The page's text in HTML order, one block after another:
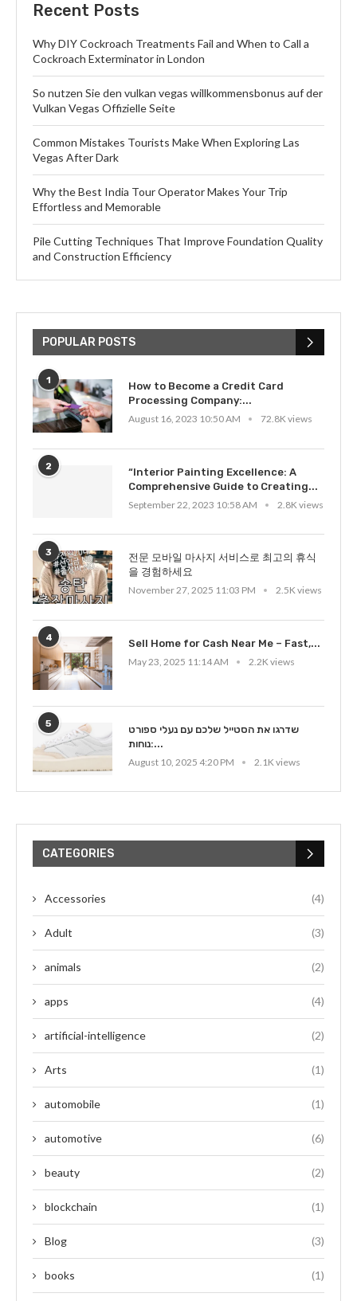
Recent Posts
Why DIY Cockroach Treatments Fail and When to Call a
Cockroach Exterminator in London
So nutzen Sie den vulkan vegas willkommensbonus auf der
Vulkan Vegas Offizielle Seite
Common Mistakes Tourists Make When Exploring Las
Vegas After Dark
Why the Best India Tour Operator Makes Your Trip
Effortless and Memorable
Pile Cutting Techniques That Improve Foundation Quality
and Construction Efficiency
POPULAR POSTS
1
How to Become a Credit Card
Processing Company:...
August 16, 2023 10:50 AM
72.8K views
2
“Interior Painting Excellence: A
Comprehensive Guide to Creating...
September 22, 2023 10:58 AM
2.8K views
3
전문 모바일 마사지 서비스로 최고의 휴식
을 경험하세요
November 27, 2025 11:03 PM
2.5K views
4
Sell Home for Cash Near Me – Fast,...
May 23, 2025 11:14 AM
2.2K views
5
שדרגו את הסטייל שלכם עם נעלי ספורט
נוחות:...
August 10, 2025 4:20 PM
2.1K views
CATEGORIES
Accessories (4)
Adult (3)
animals (2)
apps (4)
artificial-intelligence (2)
Arts (1)
automobile (1)
automotive (6)
beauty (2)
blockchain (1)
Blog (3)
books (1)